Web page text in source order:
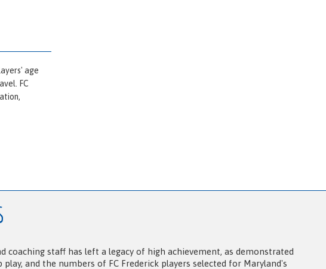
age
FC
coaching staff has left a legacy of high achievement, as demonstrated
and the numbers of FC Frederick players selected for Maryland's